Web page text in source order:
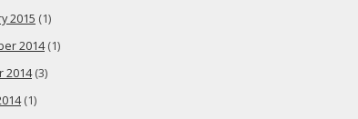
2015 (1)
2014(1)
2014(3)
(1)